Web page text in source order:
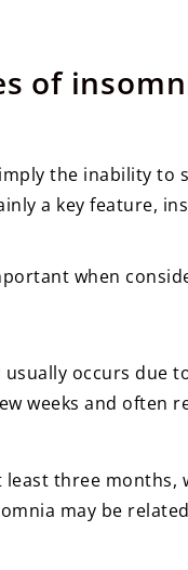
of
the inability to
a key feature,
when
occurs due
weeks and often
least three
may be